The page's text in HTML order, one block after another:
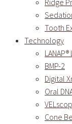
Ridge
Tooth
Technology
BMP-2
Digital
Oral
Cone